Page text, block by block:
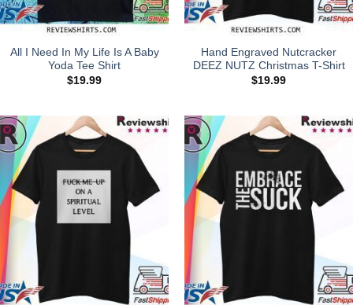
All I Need In My Life Is A Baby
Yoda Tee Shirt
$19.99
Hand Engraved Nutcracker
DEEZ NUTZ Christmas T-Shirt
$19.99